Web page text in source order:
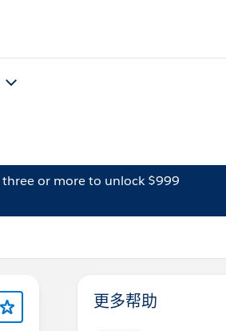
three or more to unlock $999
更多帮助